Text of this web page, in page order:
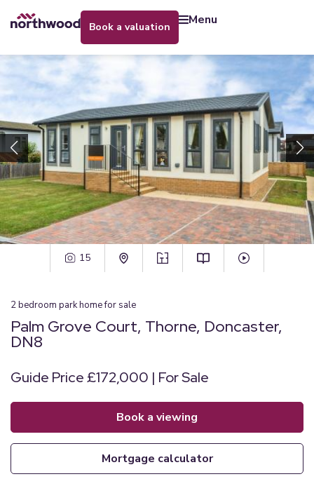
book a valuation menu
15
2bedroom park homefor sale
Palm Grove Court, Thorne, Doncaster,
DN8
Guide Price £172,000 | For Sale
book a viewing
mortgage calculator